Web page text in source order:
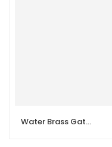
Water Brass Gate Ball Valve